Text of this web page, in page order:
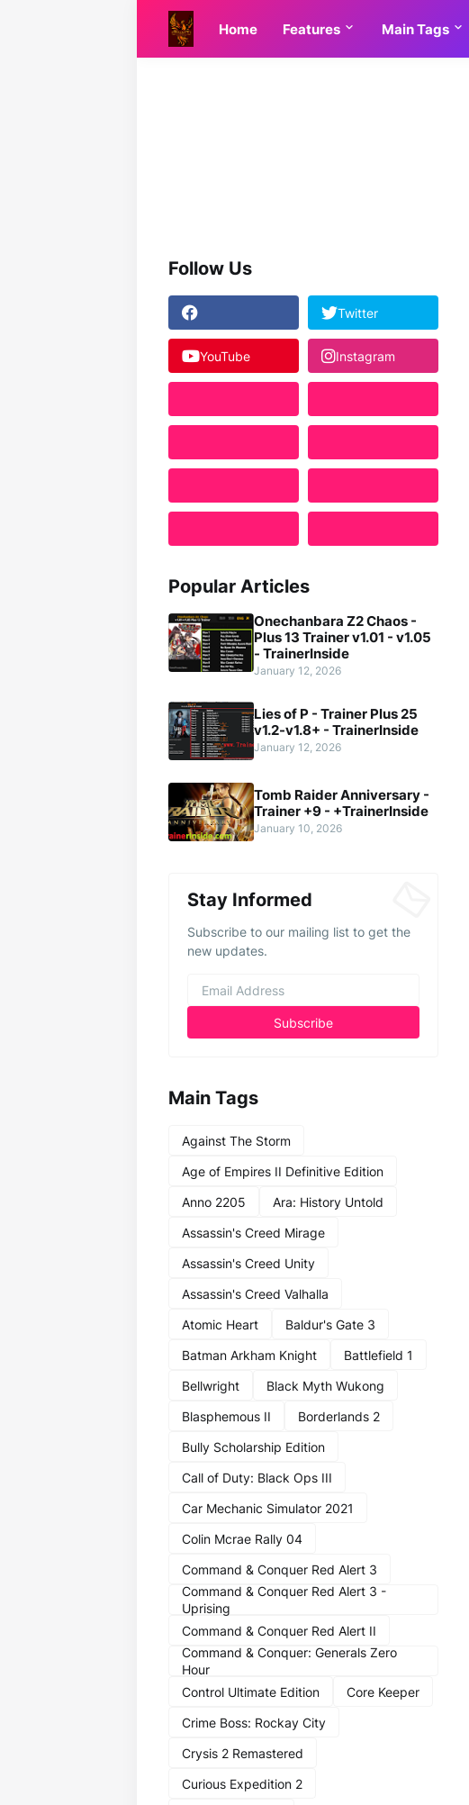
Home Features Main Tags
Follow Us
Twitter
YouTube Instagram
Popular Articles
Onechanbara Z2 Chaos -
Plus 13 Trainer v1.01 - v1.05
- TrainerInside
January 12, 2026
Lies of P - Trainer Plus 25
v1.2-v1.8+ - TrainerInside
January 12, 2026
Tomb Raider Anniversary -
Trainer +9 - +TrainerInside
January 10, 2026
Stay Informed
Subscribe to our mailing list to get the
new updates.
Main Tags
Against The Storm
Age of Empires II Definitive Edition
Anno 2205
Ara: History Untold
Assassin's Creed Mirage
Assassin's Creed Unity
Assassin's Creed Valhalla
Atomic Heart
Baldur's Gate 3
Batman Arkham Knight
Battlefield 1
Bellwright
Black Myth Wukong
Blasphemous II
Borderlands 2
Bully Scholarship Edition
Call of Duty: Black Ops III
Car Mechanic Simulator 2021
Colin Mcrae Rally 04
Command & Conquer Red Alert 3
Command & Conquer Red Alert 3 -
Uprising
Command & Conquer Red Alert II
Command & Conquer: Generals Zero
Hour
Control Ultimate Edition
Core Keeper
Crime Boss: Rockay City
Crysis 2 Remastered
Curious Expedition 2